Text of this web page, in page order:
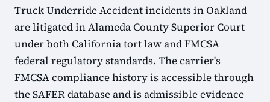
Truck Underride Accident incidents in Oakland
are litigated in Alameda County Superior Court
under both California tort law and FMCSA
federal regulatory standards. The carrier's
FMCSA compliance history is accessible through
the SAFER database and is admissible evidence